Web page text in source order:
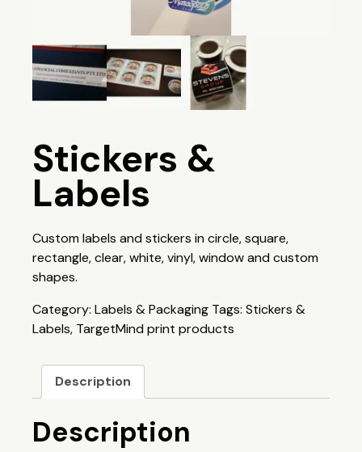
Stickers &
Labels
Custom labels and stickers in circle, square,
rectangle, clear, white, vinyl, window and custom
shapes.
Category: Labels & Packaging Tags: Stickers &
Labels, TargetMind print products
Description
Description